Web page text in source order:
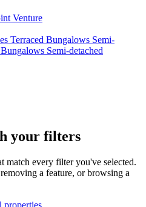
Venture
Terraced Bungalows Semi-
Semi-detached
your filters
match every filter you've selected.
a feature, or browsing a
properties